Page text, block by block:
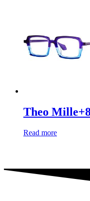
Theo
Read more